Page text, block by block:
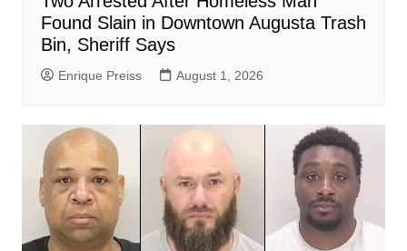
Found Slain in Downtown Augusta Trash
Bin, Sheriff Says
Enrique Preiss August 1, 2026